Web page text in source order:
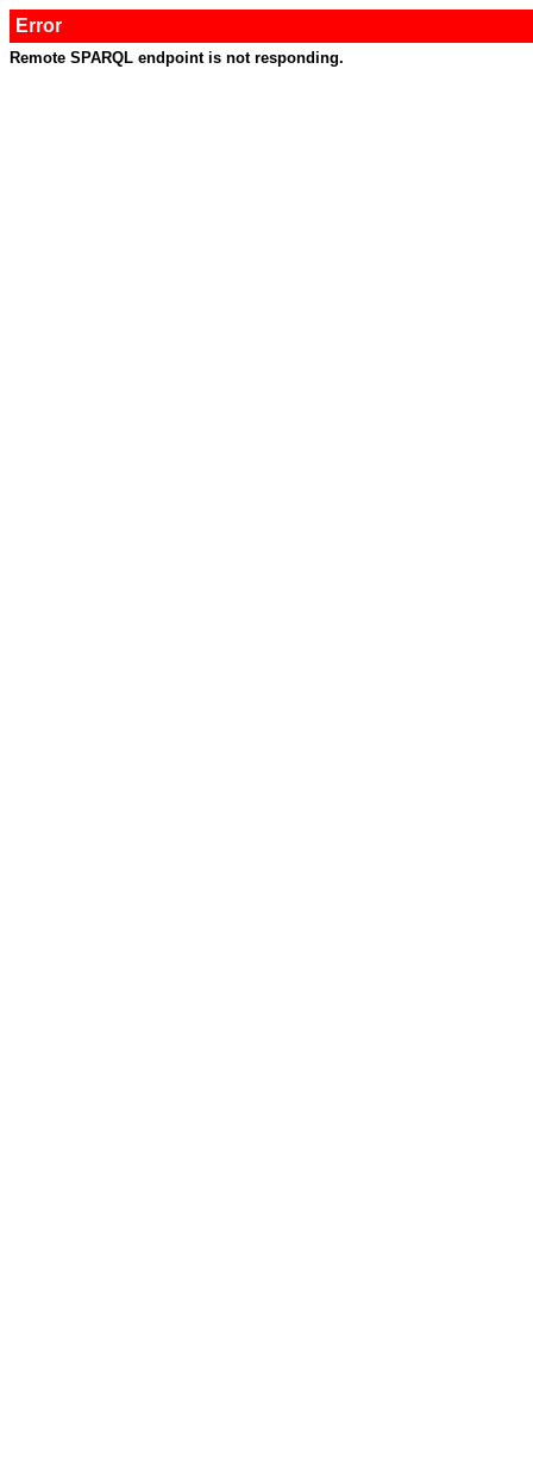
Error
Remote SPARQL endpoint is not responding.